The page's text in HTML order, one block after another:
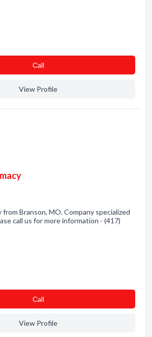
Сall
View Profile
from Branson, MO. Company specialized
call us for more information - (417)
Сall
View Profile